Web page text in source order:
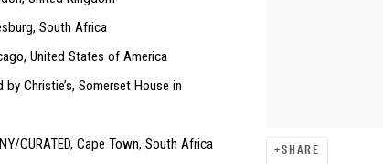
SHARE
South Africa
United States of America
Christie’s, Somerset House in
CURATED, Cape Town, South Africa